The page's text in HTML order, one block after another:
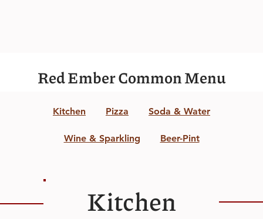
Red Ember Common Menu
Kitchen
Kitchen Pizza Soda & Water
Wine & Sparkling Beer-Pint